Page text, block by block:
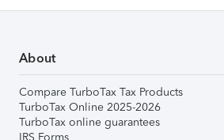
About
Compare TurboTax Tax Products
TurboTax Online 2025-2026
TurboTax online guarantees
IRS Forms